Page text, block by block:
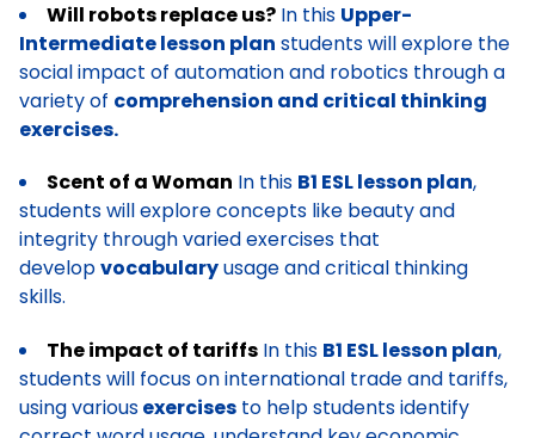
Will robots replace us? In this Upper-
Intermediate lesson plan students will explore the
social impact of automation and robotics through a
variety of comprehension and critical thinking
exercises.
Scent of a Woman In this B1 ESL lesson plan,
students will explore concepts like beauty and
integrity through varied exercises that
developvocabularyusage and critical thinking
skills.
The impact of tariffs In this B1 ESL lesson plan,
students will focus on international trade and tariffs,
using variousexercises to help students identify